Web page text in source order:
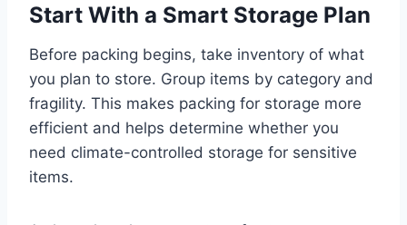
Start With a Smart Storage Plan
Before packing begins, take inventory of what
you plan to store. Group items by category and
fragility. This makes packing for storage more
efficient and helps determine whether you
need climate-controlled storage for sensitive
items.